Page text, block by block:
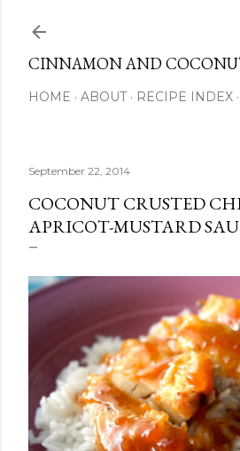
CINNAMON AND
HOME ABOUT RECIPE INDEX
September 22, 2014
COCONUT CRUSTED
APRICOT-MUSTARD